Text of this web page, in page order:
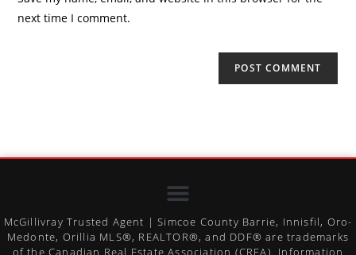
next time I comment.
McGillivray Trusted Agent | Simcoe County Barrie, Innisfil, Oro-
Medonte, Orillia MLS®, REALTOR®, and DDF® are trademarks
of the Canadian Real Estate Association (CREA). Information